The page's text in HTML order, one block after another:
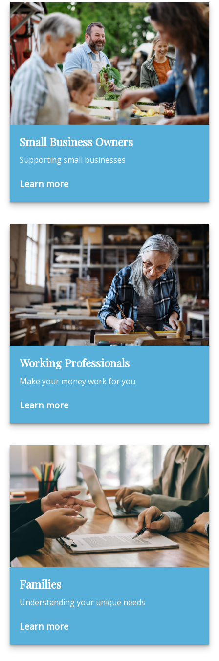
Small Business Owners
Supporting small businesses
Learn more
Working Professionals
Make your money work for you
Learn more
Families
Understanding your unique needs
Learn more